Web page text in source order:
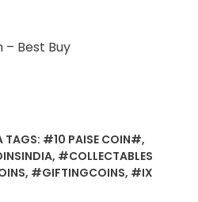
– Best Buy
TAGS: #10 PAISE COIN#,
, #COLLECTABLES
, #GIFTINGCOINS, #IX